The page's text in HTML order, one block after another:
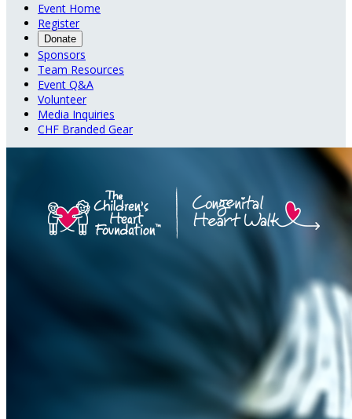
Event Home
Register
Donate
Sponsors
Team Resources
Event Q&A
Volunteer
Media Inquiries
CHF Branded Gear